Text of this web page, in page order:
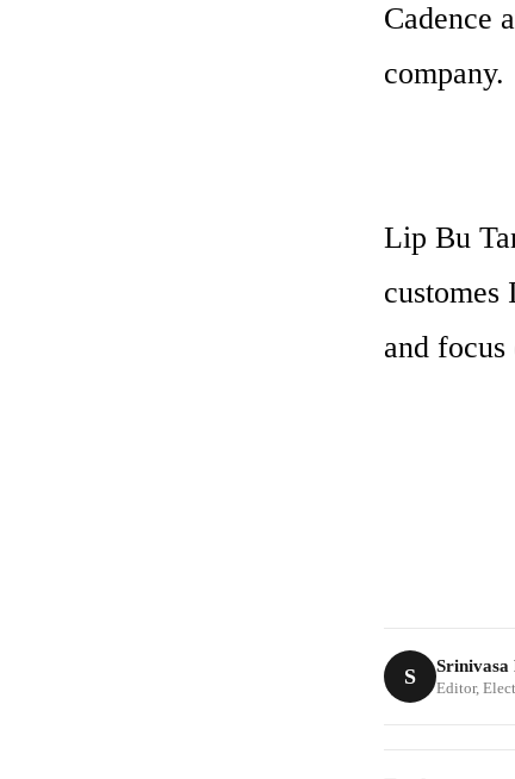
Cadence
company.
Lip Bu
customes
and focus
S Srinivasa
Editor,